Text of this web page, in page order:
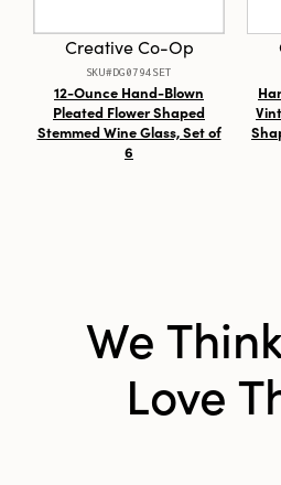
Style:Seasonal
Shape:Round
Creative Co-Op
SKU#DG0794SET
12-Ounce Hand-Blown
Pleated Flower Shaped
Stemmed Wine Glass, Set of
6
We
Love